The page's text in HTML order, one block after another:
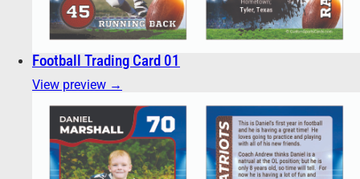
Football Trading Card 01
View preview →